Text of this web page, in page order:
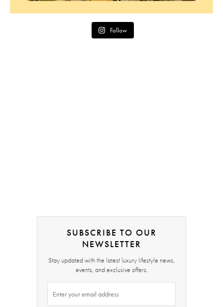
Follow
SUBSCRIBE TO OUR
NEWSLETTER
Stay updated with the latest luxury lifestyle news,
events, and exclusive offers.